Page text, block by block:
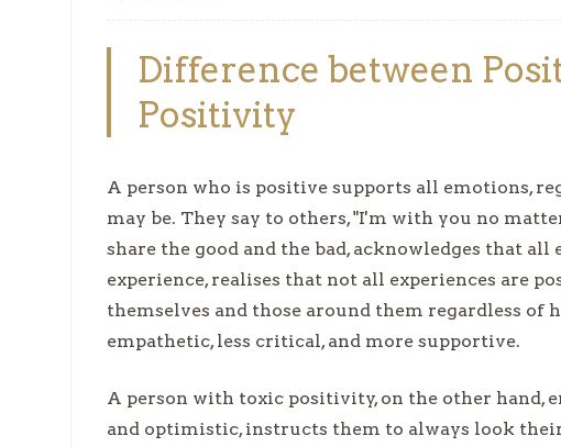
Difference between
Positivity
A person who is positive supports all emotions,
may be. They say to others, "I'm with you no
share the good and the bad, acknowledges that
experience, realises that not all experiences are
themselves and those around them regardless of
empathetic, less critical, and more supportive.
A person with toxic positivity, on the other hand,
and optimistic, instructs them to always look